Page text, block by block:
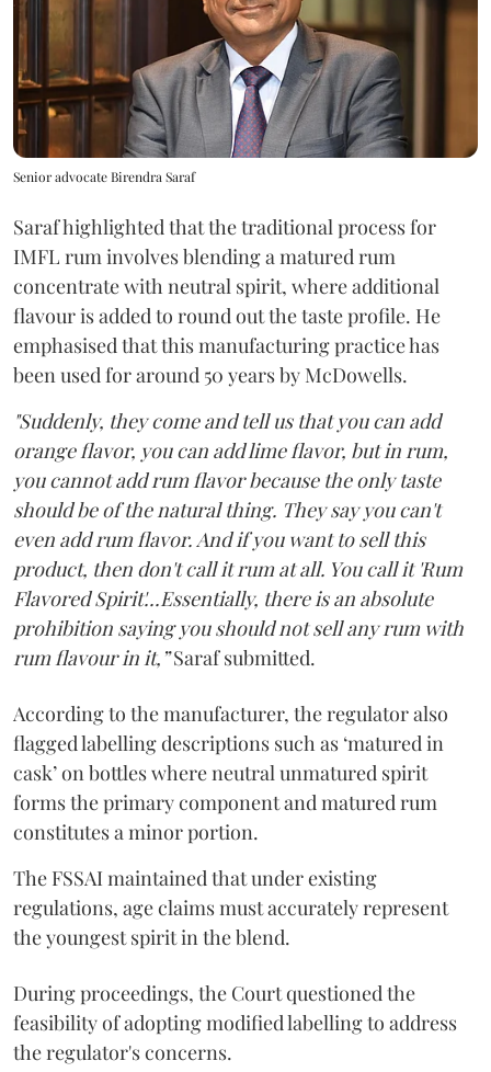
Senior advocate Birendra Saraf
Saraf highlighted that the traditional process for
IMFL rum involves blending a matured rum
concentrate with neutral spirit, where additional
flavour is added to round out the taste profile. He
emphasised that this manufacturing practice has
been used for around 50 years by McDowells.
"Suddenly, they come and tell us that you can add
orange flavor, you can add lime flavor, but in rum,
you cannot add rum flavor because the only taste
should be of the natural thing. They say you can't
even add rum flavor. And if you want to sell this
product, then don't call it rum at all. You call it 'Rum
Flavored Spirit'...Essentially, there is an absolute
prohibition saying you should not sell any rum with
rum flavour in it,”Saraf submitted.
According to the manufacturer, the regulator also
flagged labelling descriptions such as ‘matured in
cask’ on bottles where neutral unmatured spirit
forms the primary component and matured rum
constitutes a minor portion.
The FSSAI maintained that under existing
regulations, age claims must accurately represent
the youngest spirit in the blend.
During proceedings, the Court questioned the
feasibility of adopting modified labelling to address
the regulator's concerns.